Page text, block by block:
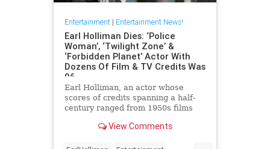
Entertainment| Entertainment News!
Earl Holliman Dies: ‘Police
Woman’, ‘Twilight Zone’ &
‘Forbidden Planet’ Actor With
Dozens Of Film & TV Credits Was
96
Earl Holliman, an actor whose
scores of credits spanning a half-
century ranged from 1950s films
Police Woman and others popular
View Comments